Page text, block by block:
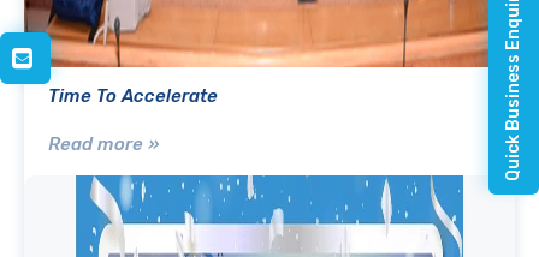
Time To Accelerate
Read more » Quick Business Enquiry